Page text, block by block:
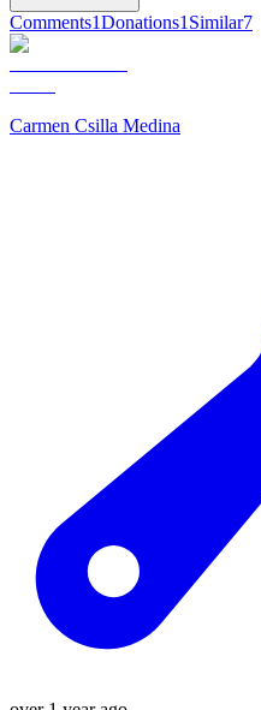
Comments1Donations1 Similar7
Carmen Csilla Medina